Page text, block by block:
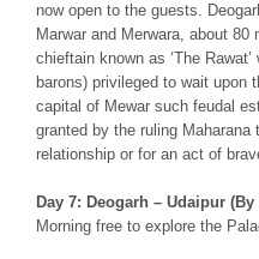
now open to the guests.
Marwar and Merwara, about
chieftain known as ‘The
barons) privileged to wait upon
capital of Mewar such feudal
granted by the ruling Maharana
relationship or for an act of
Day 7: Deogarh – Udaipur (By
Morning free to explore the